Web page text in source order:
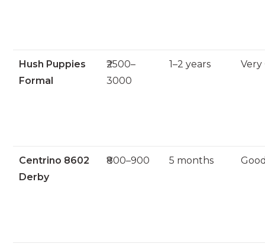
Hush Puppies
Formal
₹2500–
3000
1–2 years Very
Centrino 8602
Derby
₹800–900 5 months